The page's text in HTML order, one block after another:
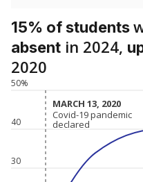
15% of students
absent in 2024,
2020
30
40
50%
MARCH 13, 2020
MARCH 13, 2020
Covid-19 pandemic
declared
Covid-19 pandemic
declared